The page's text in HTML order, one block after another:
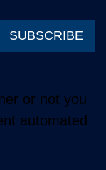
SUBSCRIBE
or not you
automated